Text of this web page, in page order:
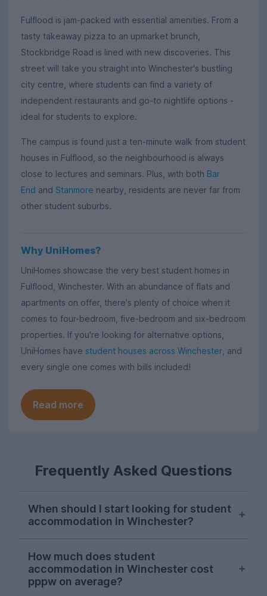
Fulflood is jam-packed with essential amenities. From a
tasty takeaway pizza to an upmarket brunch,
Stockbridge Road is lined with new discoveries. This
street will take you straight into Winchester's bustling
city centre, where students can find a variety of
independent restaurants and go-to nightlife options -
ideal for students to explore.
The campus is found just a ten-minute walk from student
houses in Fulflood, so the neighbourhood is always
close to lectures and seminars. Plus, with both Bar
End and Stanmore nearby, residents are never far from
other student suburbs.
Why UniHomes?
UniHomes showcase the very best student homes in
Fulflood, Winchester. With an abundance of flats and
apartments on offer, there's plenty of choice when it
comes to four-bedroom, five-bedroom and six-bedroom
properties. If you're looking for alternative options,
UniHomes have student houses across Winchester , and
every single one comes with bills included!
Read more
Frequently Asked Questions
When should I start looking for student
accommodation in Winchester?
best time to start looking for student
accommodation in Winchester. Properties
will be available later on, but we
How much does student
accommodation in Winchester cost
pppw on average?